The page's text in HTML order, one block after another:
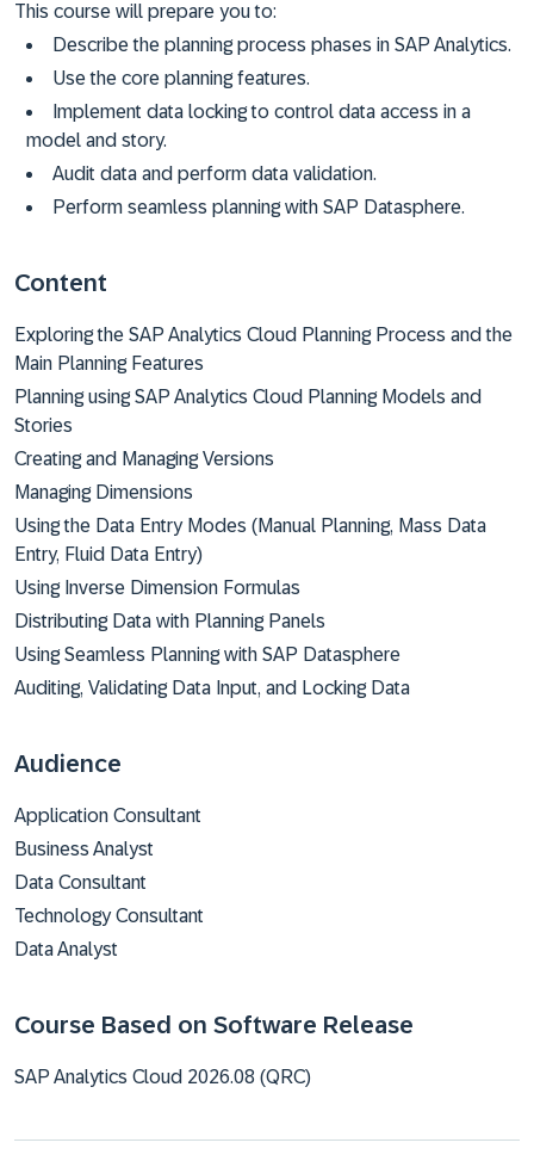
This course will prepare you to:
Describe the planning process phases in SAP Analytics.
Use the core planning features.
Implement data locking to control data access in a
model and story.
Audit data and perform data validation.
Perform seamless planning with SAP Datasphere.
Content
Exploring the SAP Analytics Cloud Planning Process and the
Main Planning Features
Planning using SAP Analytics Cloud Planning Models and
Stories
Creating and Managing Versions
Managing Dimensions
Using the Data Entry Modes (Manual Planning, Mass Data
Entry, Fluid Data Entry)
Using Inverse Dimension Formulas
Distributing Data with Planning Panels
Using Seamless Planning with SAP Datasphere
Auditing, Validating Data Input, and Locking Data
Audience
Application Consultant
Business Analyst
Data Consultant
Technology Consultant
Data Analyst
Course Based on Software Release
SAP Analytics Cloud 2026.08 (QRC)